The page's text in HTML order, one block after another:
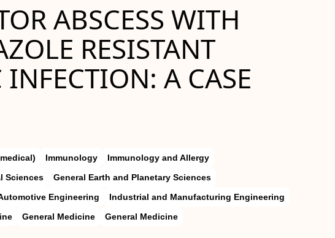
ABSCESS WITH
RESISTANT
A CASE
Immunology
Immunology and Allergy
Sciences
General Earth and Planetary Sciences
Engineering
Industrial and Manufacturing Engineering
General Medicine General Medicine